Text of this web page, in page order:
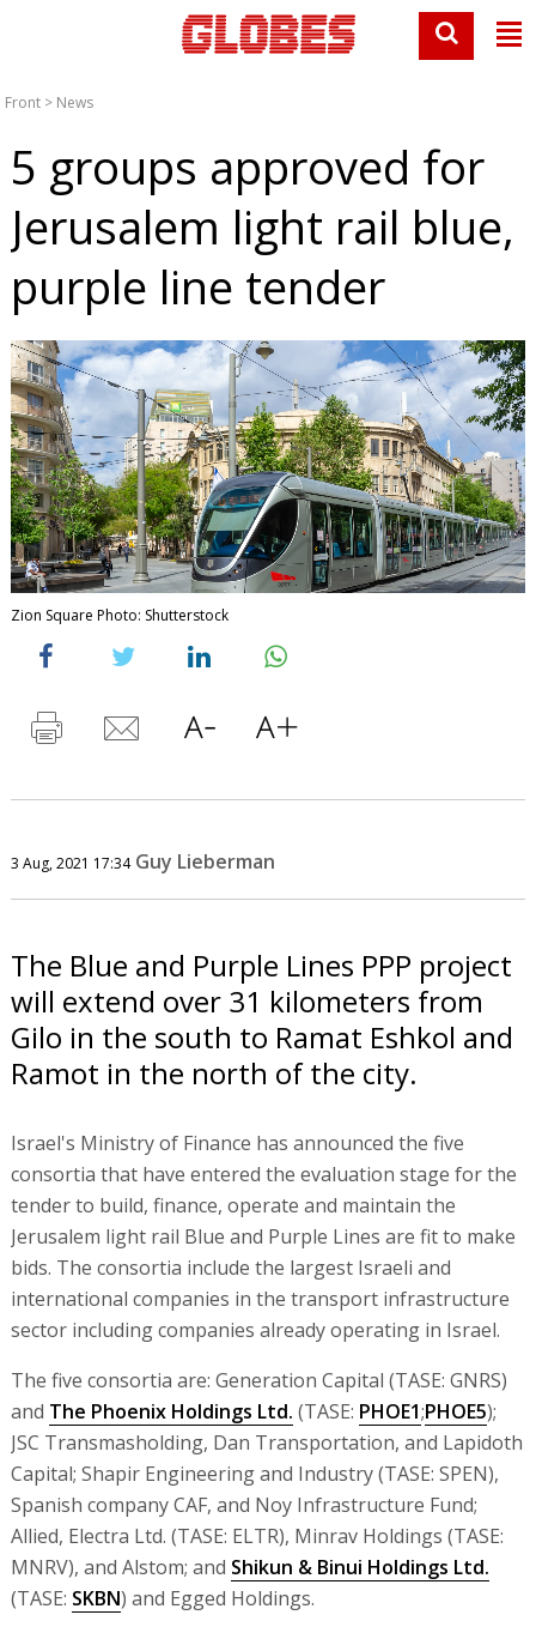
Front > News
5 groups approved for
Jerusalem light rail blue,
purple line tender
Zion Square Photo: Shutterstock
3 Aug, 2021 17:34 Guy Lieberman
The Blue and Purple Lines PPP project
will extend over 31 kilometers from
Gilo in the south to Ramat Eshkol and
Ramot in the north of the city.
Israel's Ministry of Finance has announced the five
consortia that have entered the evaluation stage for the
tender to build, finance, operate and maintain the
Jerusalem light rail Blue and Purple Lines are fit to make
bids. The consortia include the largest Israeli and
international companies in the transport infrastructure
sector including companies already operating in Israel.
The five consortia are: Generation Capital (TASE: GNRS)
and The Phoenix Holdings Ltd. (TASE: PHOE1;PHOE5);
JSC Transmasholding, Dan Transportation, and Lapidoth
Capital; Shapir Engineering and Industry (TASE: SPEN),
Spanish company CAF, and Noy Infrastructure Fund;
Allied, Electra Ltd. (TASE: ELTR), Minrav Holdings (TASE:
MNRV), and Alstom; and Shikun & Binui Holdings Ltd.
(TASE: SKBN) and Egged Holdings.